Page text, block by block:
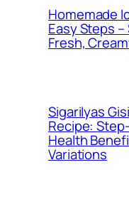
Homemade
Easy Steps
Fresh,
Sigarilyas
Recipe:
Health
Variations